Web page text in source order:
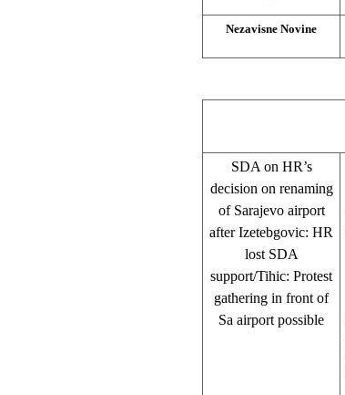
Nezavisne Novine
SDA on HR’s
decision on renaming
of Sarajevo airport
after Izetebgovic: HR
lost SDA
support/Tihic: Protest
gathering in front of
Sa airport possible